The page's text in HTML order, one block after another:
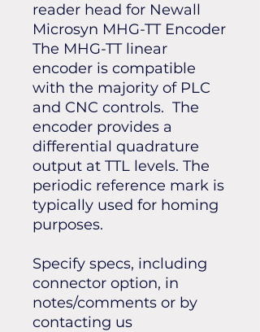
reader head for Newall
Microsyn MHG-TT Encoder
The MHG-TT linear
encoder is compatible
with the majority of PLC
and CNC controls. The
encoder provides a
differential quadrature
output at TTL levels. The
periodic reference mark is
typically used for homing
purposes.
Specify specs, including
connector option, in
notes/comments or by
contacting us